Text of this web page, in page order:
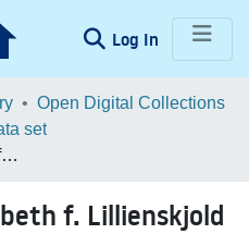
Log In (current)
Open Digital Collections
set
Sophie Louise Elisabeth f. Lillienskjold Sthyr
f. Lillienskjold